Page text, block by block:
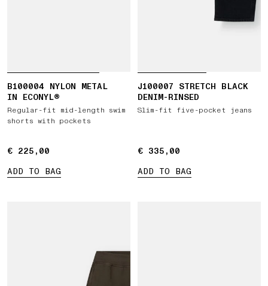
B100004 NYLON METAL
IN ECONYL®
Regular-fit mid-length swim
shorts with pockets
€ 225,00
€ 225,00
ADD TO BAG
J100007 STRETCH BLACK
DENIM-RINSED
Slim-fit five-pocket jeans
€ 335,00
€ 335,00
ADD TO BAG